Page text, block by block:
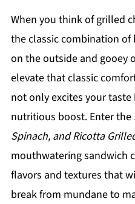
When you think of grilled
the classic combination of
on the outside and gooey
elevate that classic
not only excites your
nutritious boost. Enter the
Spinach, and Ricotta
mouthwatering sandwich
flavors and textures that
break from mundane to